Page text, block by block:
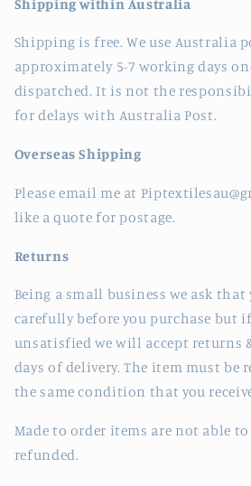
Shipping within Australia
Shipping is free. We use Australia
approximately 5-7 working days
dispatched. It is not the
for delays with Australia Post.
Overseas Shipping
Please email me at
like a quote for postage.
Returns
Being a small business we ask that
carefully before you purchase but
unsatisfied we will accept returns
days of delivery. The item must be
the same condition that you
Made to order items are not able
refunded.